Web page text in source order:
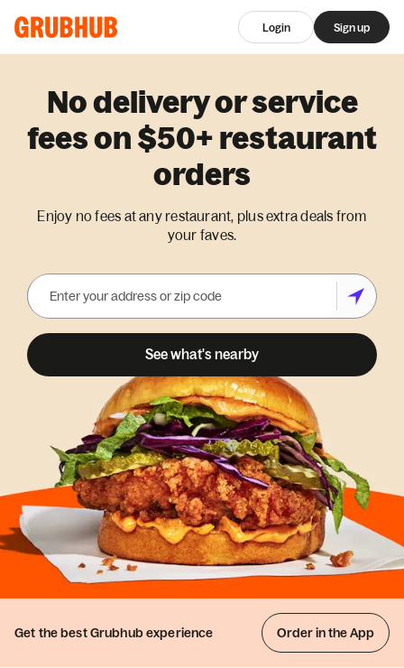
Login Sign up
No delivery or service
fees on $50+ restaurant
orders
Enjoy no fees at any restaurant, plus extra deals from
your faves.
See what's nearby
Get the bestGrubhub experience Order in the App